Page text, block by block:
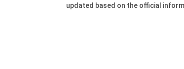
updated based on the official